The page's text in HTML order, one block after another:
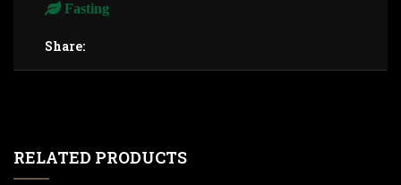
Fasting
Share:
RELATED PRODUCTS